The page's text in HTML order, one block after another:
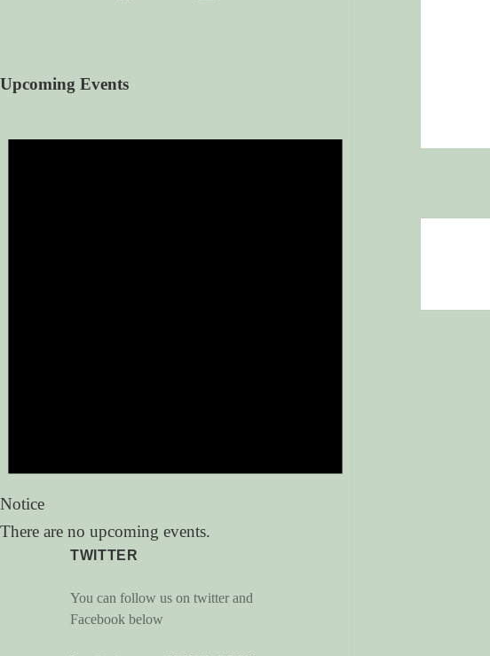
Upcoming Events
Notice
There are no upcoming events.
TWITTER
You can follow us on twitter and
Facebook below